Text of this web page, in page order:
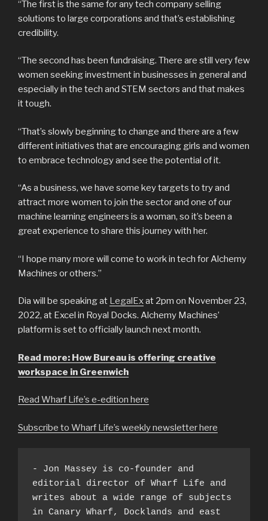
“The first is the same for any tech company selling
solutions to large corporations and that’s establishing
credibility.
“The second has been fundraising. There are still very few
women seeking investment in businesses in general and
especially in the tech and STEM sectors and that makes
it tough.
“That’s slowly beginning to change and there are a few
different initiatives that are encouraging girls and women
to embrace technology and see the potential of it.
“As a business, we have some key targets to try and
attract more women to join the sector and one of our
machine learning engineers is a woman, so it’s been a
great experience to share this journey with her.
“I hope many more will come to work in tech for Alchemy
Machines or others.”
Dia will be speaking at LegalExat 2pm on November 23,
2022, at Excel in Royal Docks. Alchemy Machines’
platform is set to officially launch next month.
Read more: How Bureau is offering creative
workspace in Greenwich
Read Wharf Life’s e-edition here
Subscribe to Wharf Life’s weekly newsletter here
- Jon Massey is co-founder and
editorial director of Wharf Life and
writes about a wide range of subjects
in Canary Wharf, Docklands and east